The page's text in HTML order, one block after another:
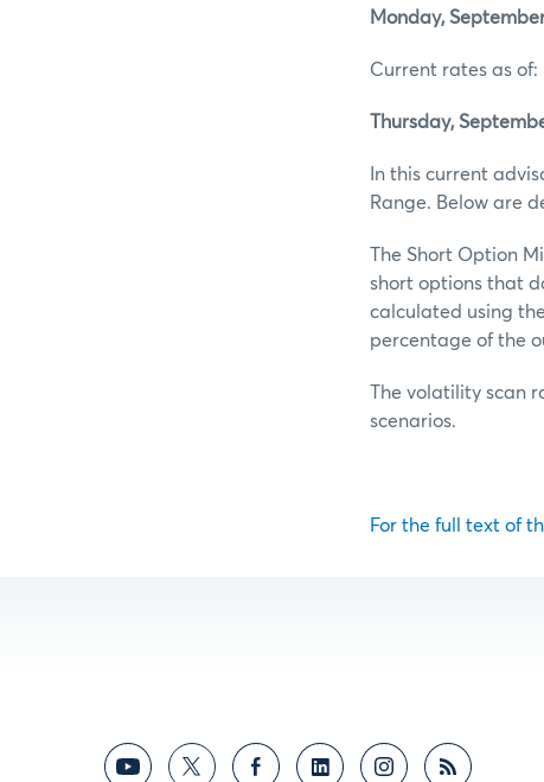
Monday, September
Current rates as of:
Thursday,
In this current
Range. Below are
The Short Option
short options that
calculated using
percentage of the
The volatility scan
scenarios.
For the full text of